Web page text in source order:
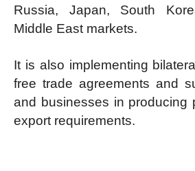
Russia, Japan, South
Middle East markets.
It is also implementing
free trade agreements and
and businesses in producing
export requirements.